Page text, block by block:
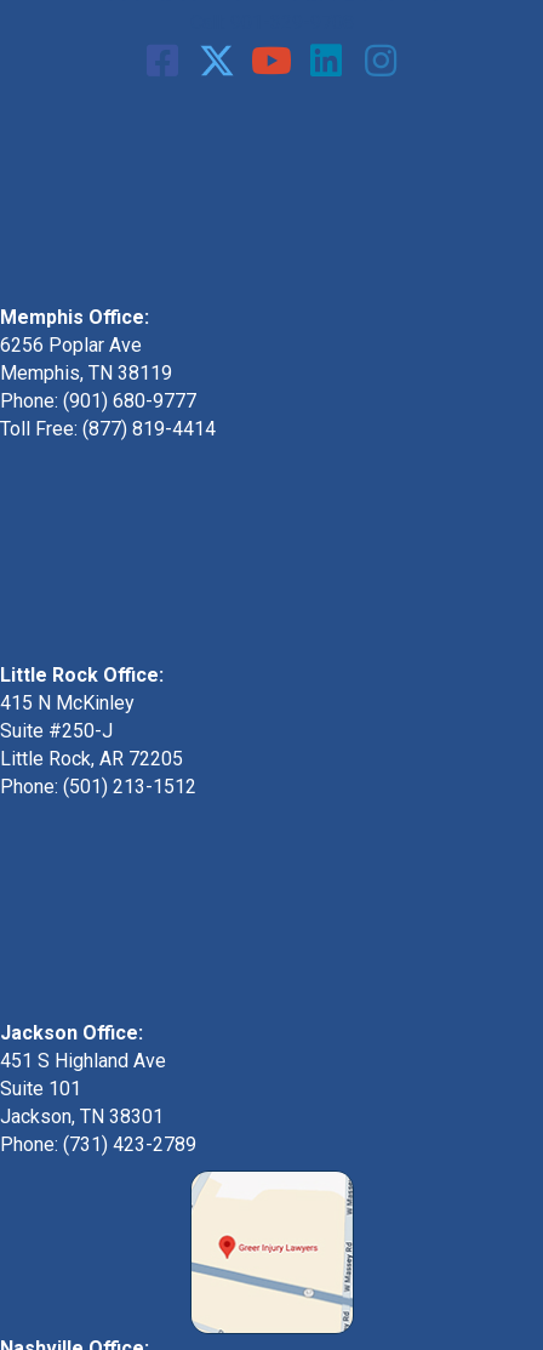
Memphis Office:
6256 Poplar Ave
Memphis, TN 38119
Phone: (901) 680-9777
Toll Free: (877) 819-4414
Little Rock Office:
415 N McKinley
Suite #250-J
Little Rock, AR 72205
Phone: (501) 213-1512
Jackson Office:
451 S Highland Ave
Suite 101
Jackson, TN 38301
Phone: (731) 423-2789